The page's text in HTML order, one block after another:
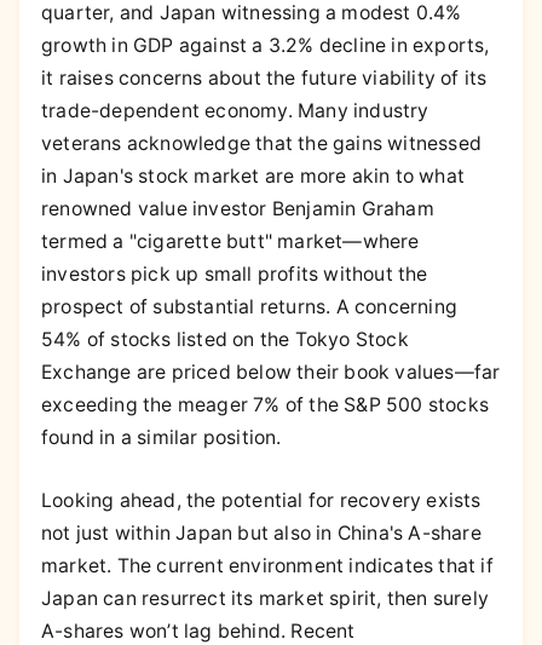
quarter, and Japan witnessing a modest 0.4%
growth in GDP against a 3.2% decline in exports,
it raises concerns about the future viability of its
trade-dependent economy. Many industry
veterans acknowledge that the gains witnessed
in Japan's stock market are more akin to what
renowned value investor Benjamin Graham
termed a "cigarette butt" market—where
investors pick up small profits without the
prospect of substantial returns. A concerning
54% of stocks listed on the Tokyo Stock
Exchange are priced below their book values—far
exceeding the meager 7% of the S&P 500 stocks
found in a similar position.
Looking ahead, the potential for recovery exists
not just within Japan but also in China's A-share
market. The current environment indicates that if
Japan can resurrect its market spirit, then surely
A-shares won’t lag behind. Recent